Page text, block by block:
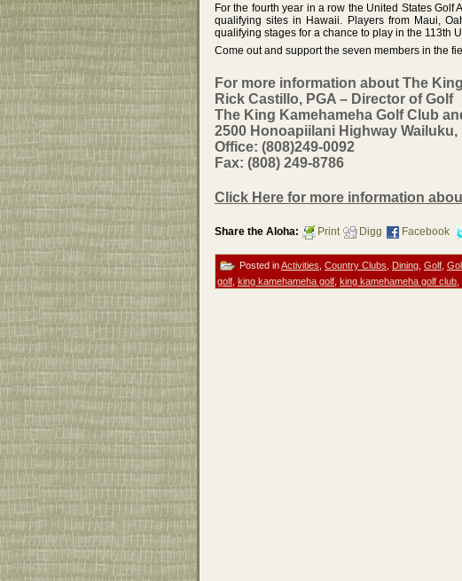
For the fourth year in a row the United States
qualifying sites in Hawaii. Players from Maui,
qualifying stages for a chance to play in the 113th
Come out and support the seven members in the
For more information about The
Rick Castillo, PGA – Director of Golf
The King Kamehameha Golf Club
2500 Honoapiilani Highway Wailuku,
Office: (808)249-0092
Fax: (808) 249-8786
Click Here for more information
Share the Aloha: Print Digg Facebook
Posted inActivities Country Clubs Dining Golf
golf king kamehameha golf king kamehameha golf club